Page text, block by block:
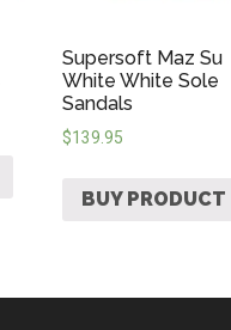
Supersoft Maz Su
White White Sole
Sandals
$139.95
BUY PRODUCT